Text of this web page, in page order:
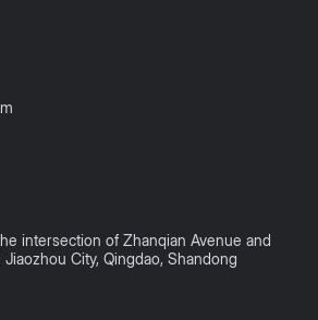
intersection of Zhanqian Avenue and
City, Qingdao, Shandong